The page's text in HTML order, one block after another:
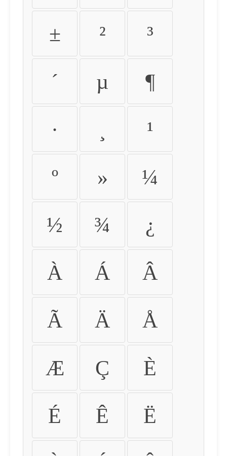
± ² ³
´ µ ¶
· ¹
º » ¼
½ ¾ ¿
À Á Â
Ã Ä Å
Æ Ç È
É Ê Ë